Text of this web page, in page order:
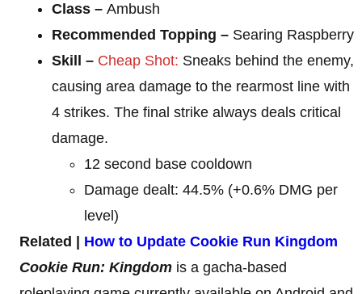
Class – Ambush
Recommended Topping – Searing Raspberry
Skill – Cheap Shot: Sneaks behind the enemy,
causing area damage to the rearmost line with
4 strikes. The final strike always deals critical
damage.
12 second base cooldown
Damage dealt: 44.5% (+0.6% DMG per
level)
Related | How to Update Cookie Run Kingdom
Cookie Run: Kingdom is a gacha-based